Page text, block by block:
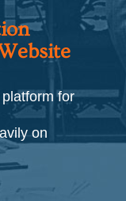
for
on